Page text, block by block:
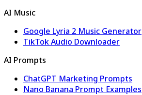
AI Music
Google Lyria 2 Music Generator
TikTok Audio Downloader
AI Prompts
ChatGPT Marketing Prompts
Nano Banana Prompt Examples